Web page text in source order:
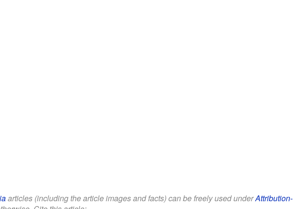
articles (including the article images and facts) can be freely used underAttribution-